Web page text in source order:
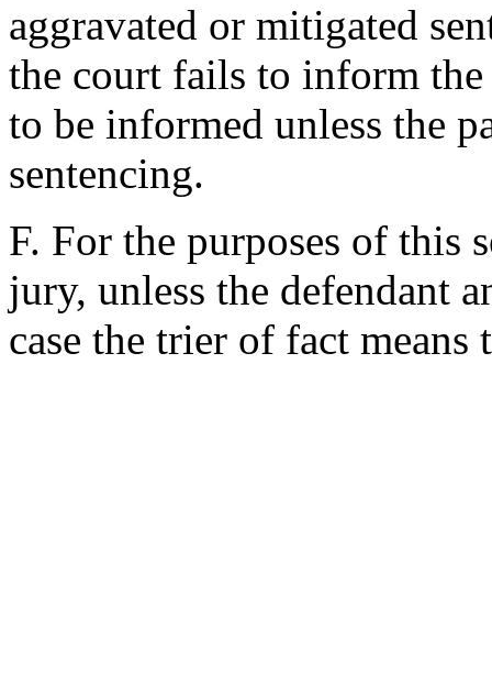
aggravated or mitigated
the court fails to inform
to be informed unless the
sentencing.
F. For the purposes of this
jury, unless the defendant
case the trier of fact means